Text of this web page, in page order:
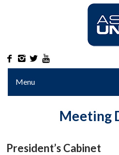
   
Menu
Meeting
President’s Cabinet